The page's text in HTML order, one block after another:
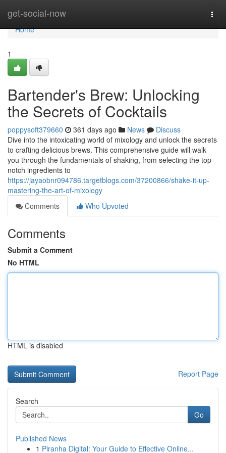
get-social-now
Home
Home
1
Bartender's Brew: Unlocking
the Secrets of Cocktails
poppysoft379660 361 days ago News
Discuss
Dive into the intoxicating world of mixology and unlock the secrets
to crafting delicious brews. This comprehensive guide will walk
you through the fundamentals of shaking, from selecting the top-
notch ingredients to
https://jayaobnr094786.targetblogs.com/37200866/shake-it-up-
mastering-the-art-of-mixology
Comments
Who Upvoted
Comments
Submit a Comment
No HTML
HTML is disabled
Report Page
Search
Go
Published News
1 Piranha Digital: Your Guide to Effective Online...